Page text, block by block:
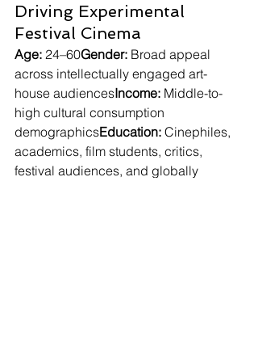
Driving Experimental
Festival Cinema
Age: 24–60Gender: Broad appeal
across intellectually engaged art-
house audiencesIncome: Middle-to-
high cultural consumption
demographicsEducation: Cinephiles,
academics, film students, critics,
festival audiences, and globally